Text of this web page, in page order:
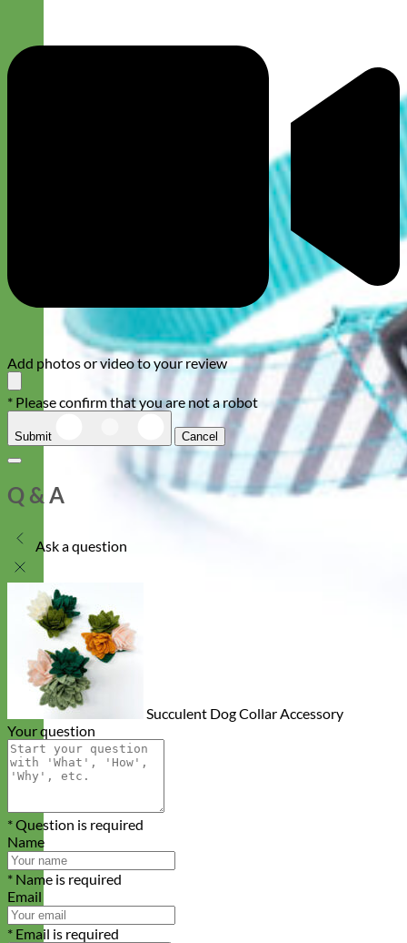
Add photos or video to your review
* Please confirm that you are not a robot
Submit Cancel
Q & A
Ask a question
Succulent Dog Collar Accessory
Your question
* Question is required
Name
* Name is required
Email
* Email is required